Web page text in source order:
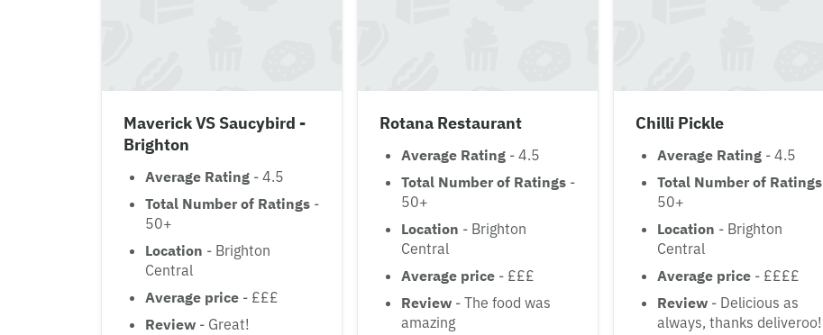
Maverick VS Saucybird -
Brighton
Average Rating - 4.5
Total Number of Ratings -
50+
Location - Brighton
Central
Average price - £££
Review - Great!
Rotana Restaurant
Average Rating - 4.5
Total Number of Ratings -
50+
Location - Brighton
Central
Average price - £££
Review - The food was
amazing
Chilli Pickle
Average Rating - 4.5
Total Number of Ratings
50+
Location - Brighton
Central
Average price - ££££
Review - Delicious as
always, thanks deliveroo!